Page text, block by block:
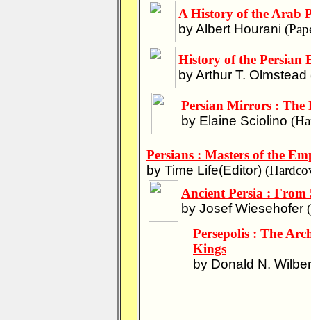
A History of the Arab
by Albert Hourani
History of the Persian
by Arthur T. Olmstead
Persian Mirrors : The
by Elaine Sciolino
Persians : Masters of the
by Time Life(Editor)
Ancient Persia : From
by Josef Wiesehofer
Persepolis : The
Kings
by Donald N. Wilber